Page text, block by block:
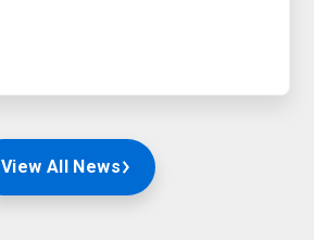
View All News